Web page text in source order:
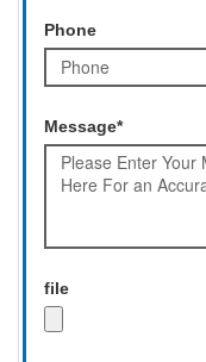
Phone
Message*
file